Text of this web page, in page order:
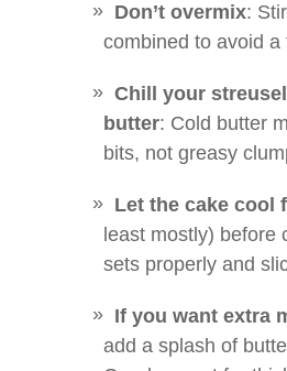
Don’t overmix:
combined to avoid a
Chill your
butter: Cold butter
bits, not greasy
Let the cake cool
least mostly) before
sets properly and
If you want extra
add a splash of